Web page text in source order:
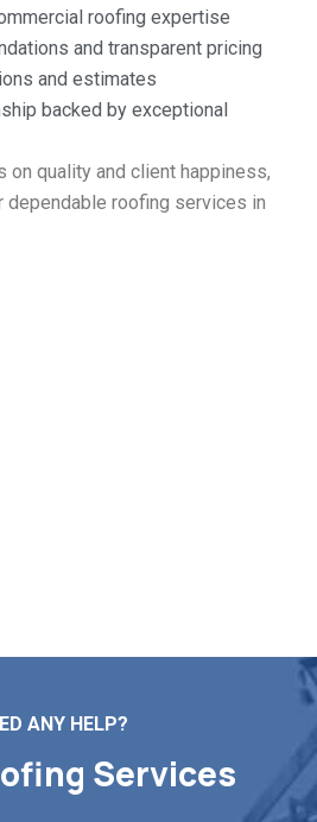
roofing expertise
and transparent pricing
and estimates
backed by exceptional
on quality and client happiness,
dependable roofing services in
ANY HELP?
Services